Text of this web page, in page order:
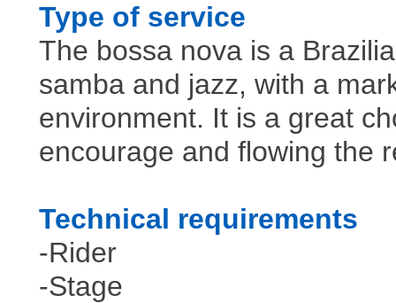
Type of service
The bossa nova is a
samba and jazz, with a
environment. It is a great
encourage and flowing the
Technical requirements
-Rider
-Stage